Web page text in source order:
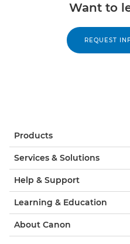
Want to
REQUEST
Products
Services & Solutions
Help & Support
Learning & Education
About Canon